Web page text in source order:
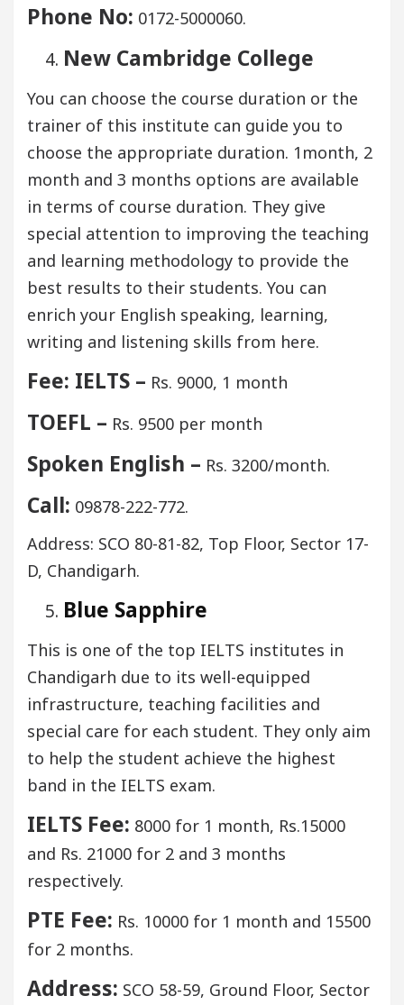
Phone No: 0172-5000060.
New Cambridge College
You can choose the course duration or the
trainer of this institute can guide you to
choose the appropriate duration. 1month, 2
month and 3 months options are available
in terms of course duration. They give
special attention to improving the teaching
and learning methodology to provide the
best results to their students. You can
enrich your English speaking, learning,
writing and listening skills from here.
Fee: IELTS – Rs. 9000, 1 month
TOEFL – Rs. 9500 per month
Spoken English – Rs. 3200/month.
Call: 09878-222-772.
Address: SCO 80-81-82, Top Floor, Sector 17-
D, Chandigarh.
Blue Sapphire
This is one of the top IELTS institutes in
Chandigarh due to its well-equipped
infrastructure, teaching facilities and
special care for each student. They only aim
to help the student achieve the highest
band in the IELTS exam.
IELTS Fee: 8000 for 1 month, Rs.15000
and Rs. 21000 for 2 and 3 months
respectively.
PTE Fee: Rs. 10000 for 1 month and 15500
for 2 months.
Address: SCO 58-59, Ground Floor, Sector